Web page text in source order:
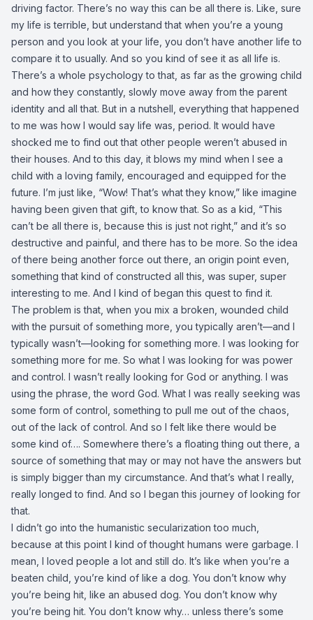
driving factor. There’s no way this can be all there is. Like, sure
my life is terrible, but understand that when you’re a young
person and you look at your life, you don’t have another life to
compare it to usually. And so you kind of see it as all life is.
There’s a whole psychology to that, as far as the growing child
and how they constantly, slowly move away from the parent
identity and all that. But in a nutshell, everything that happened
to me was how I would say life was, period. It would have
shocked me to find out that other people weren’t abused in
their houses. And to this day, it blows my mind when I see a
child with a loving family, encouraged and equipped for the
future. I’m just like, “Wow! That’s what they know,” like imagine
having been given that gift, to know that. So as a kid, “This
can’t be all there is, because this is just not right,” and it’s so
destructive and painful, and there has to be more. So the idea
of there being another force out there, an origin point even,
something that kind of constructed all this, was super, super
interesting to me. And I kind of began this quest to find it.
The problem is that, when you mix a broken, wounded child
with the pursuit of something more, you typically aren’t—and I
typically wasn’t—looking for something more. I was looking for
something more for me. So what I was looking for was power
and control. I wasn’t really looking for God or anything. I was
using the phrase, the word God. What I was really seeking was
some form of control, something to pull me out of the chaos,
out of the lack of control. And so I felt like there would be
some kind of…. Somewhere there’s a floating thing out there, a
source of something that may or may not have the answers but
is simply bigger than my circumstance. And that’s what I really,
really longed to find. And so I began this journey of looking for
that.
I didn’t go into the humanistic secularization too much,
because at this point I kind of thought humans were garbage. I
mean, I loved people a lot and still do. It’s like when you’re a
beaten child, you’re kind of like a dog. You don’t know why
you’re being hit, like an abused dog. You don’t know why
you’re being hit. You don’t know why… unless there’s some